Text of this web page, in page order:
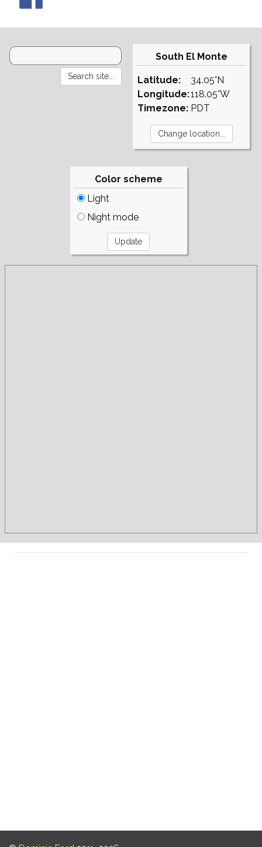
South El Monte
Latitude:
Longitude:
Timezone:
34.05°N
118.05°W
PDT
Color scheme
Light
Night mode